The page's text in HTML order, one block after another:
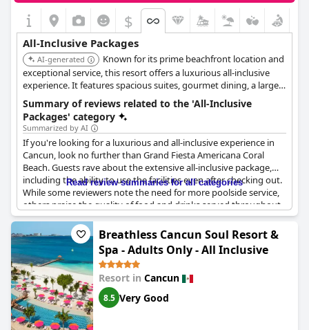
more due to the cost, many found the overall offerings to be
extensive and appreciated the variety and quality available
within the all-inclusive scheme.
$
All-Inclusive Packages
AI-generated
Known for its prime beachfront location and
exceptional service, this resort offers a luxurious all-inclusive
experience. It features spacious suites, gourmet dining, a large
pool complex, and a renowned spa. The resort caters to both
families and couples seeking a high-end vacation.
Summary of reviews related to the 'All-Inclusive
Packages' category
Summarized by AI
If you're looking for a luxurious and all-inclusive experience in
Cancun, look no further than Grand Fiesta Americana Coral
Beach. Guests rave about the extensive all-inclusive package,
including the ability to use the facilities even after checking out.
While some reviewers note the need for more poolside service,
others praise the quality of food and drinks served throughout
the resort, including buffet breakfast and room service.
Although there are a few restaurants not included in the
package, the overall value for money is excellent. Expect friendly
staff, clean and comfortable rooms and a great vacation
experience. Keep in mind that, like most all-inclusive resorts,
there may be some lines and waits, but the positives far
outweigh any minor inconveniences.
Read review summaries for all categories
Breathless Cancun Soul Resort &
Spa - Adults Only - All Inclusive
Resort in Cancun
8.5 Very Good